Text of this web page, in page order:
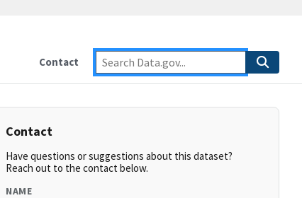
Contact
Contact
Have questions or suggestions about this dataset?
Reach out to the contact below.
NAME